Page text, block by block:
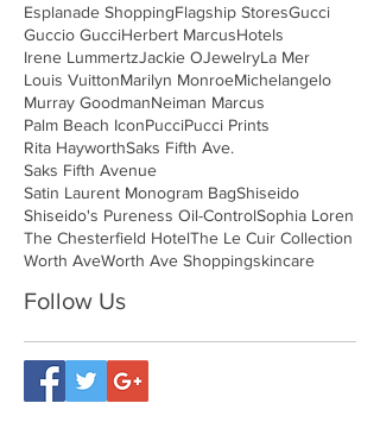
Esplanade ShoppingFlagship StoresGucci
Guccio GucciHerbert MarcusHotels
Irene LummertzJackie OJewelryLa Mer
Louis VuittonMarilyn MonroeMichelangelo
Murray GoodmanNeiman Marcus
Palm Beach IconPucciPucci Prints
Rita HayworthSaks Fifth Ave.
Saks Fifth Avenue
Satin Laurent Monogram BagShiseido
Shiseido's Pureness Oil-ControlSophia Loren
The Chesterfield HotelThe Le Cuir Collection
Worth AveWorth Ave Shoppingskincare
Follow Us